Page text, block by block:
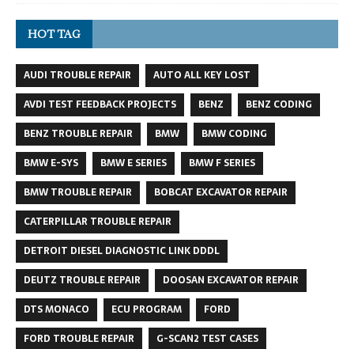
HOT TAG
AUDI TROUBLE REPAIR
AUTO ALL KEY LOST
AVDI TEST FEEDBACK PROJECTS
BENZ
BENZ CODING
BENZ TROUBLE REPAIR
BMW
BMW CODING
BMW E-SYS
BMW E SERIES
BMW F SERIES
BMW TROUBLE REPAIR
BOBCAT EXCAVATOR REPAIR
CATERPILLAR TROUBLE REPAIR
DETROIT DIESEL DIAGNOSTIC LINK DDDL
DEUTZ TROUBLE REPAIR
DOOSAN EXCAVATOR REPAIR
DTS MONACO
ECU PROGRAM
FORD
FORD TROUBLE REPAIR
G-SCAN2 TEST CASES